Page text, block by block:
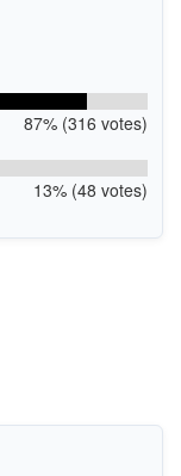
87% (316 votes)
13% (48 votes)